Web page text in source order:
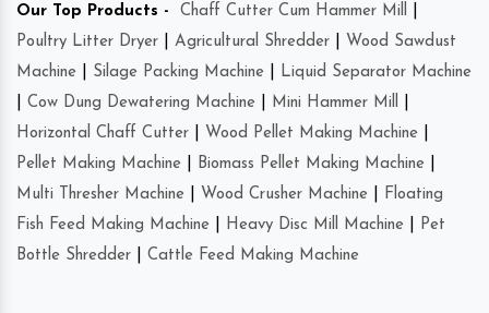
Our Top Products - Chaff Cutter Cum Hammer Mill
Poultry Litter Dryer
Agricultural Shredder
Wood Sawdust
Machine
Silage Packing Machine
Liquid Separator Machine
Cow Dung Dewatering Machine Mini Hammer Mill
Horizontal Chaff Cutter
Wood Pellet Making Machine
Pellet Making Machine
Biomass Pellet Making Machine
Multi Thresher Machine
Wood Crusher Machine
Floating
Fish Feed Making Machine
Heavy Disc Mill Machine
Pet
Bottle Shredder
Cattle Feed Making Machine